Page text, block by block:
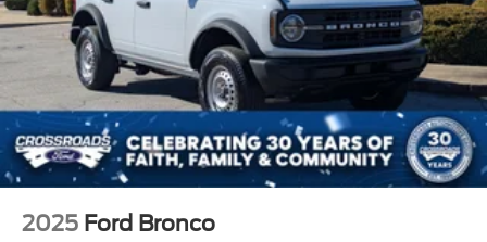
2025 Ford Bronco